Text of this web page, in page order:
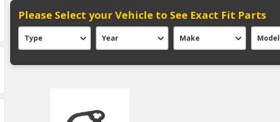
Please Select your Vehicle to See Exact Fit Parts
Type Year Make Model